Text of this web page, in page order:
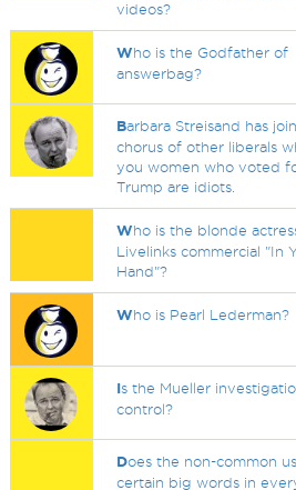
videos?
Who is the Godfather of
answerbag?
Barbara Streisand has
chorus of other liberals
you women who voted
Trump are idiots.
Who is the blonde
Livelinks commercial "In
Hand"?
Who is Pearl Lederman?
Is the Mueller
control?
Does the non-common
certain big words in